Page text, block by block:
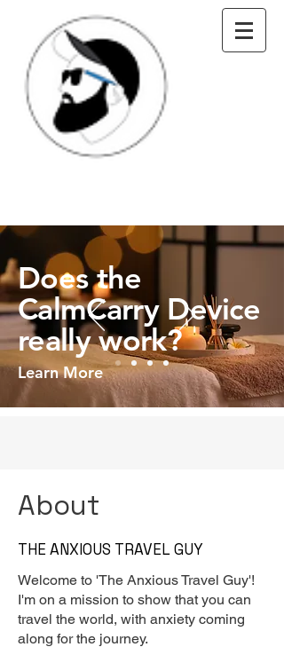
Does the
CalmCarry Device
really work?
Learn More
About
THE ANXIOUS TRAVEL GUY
Welcome to 'The Anxious Travel Guy'!
I'm on a mission to show that you can
travel the world, with anxiety coming
along for the journey.